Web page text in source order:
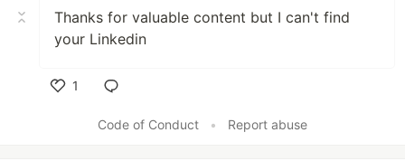
Thanks for valuable content but I can't find
your Linkedin
1
Code of Conduct
• Report abuse